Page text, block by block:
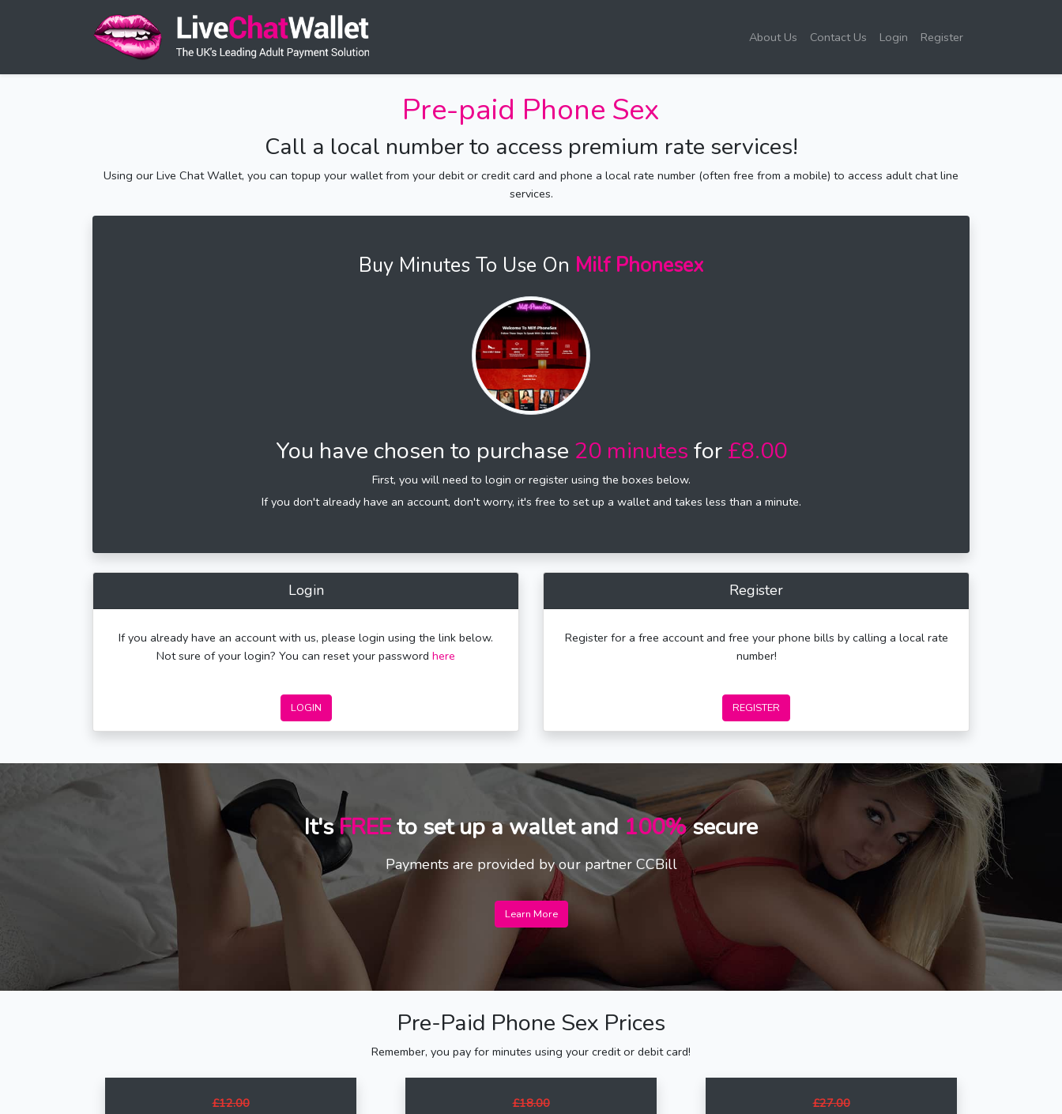
About Us Contact Us Login Register
Pre-paid Phone Sex
Call a local number to access premium rate services!
Using our Live Chat Wallet, you can topup your wallet from your debit or credit card and phone a local rate number (often free from a mobile) to access adult chat line
services.
Buy Minutes To Use On Milf Phonesex
You have chosen to purchase 20 minutes for £8.00
First, you will need to login or register using the boxes below.
If you don't already have an account, don't worry, it's free to set up a wallet and takes less than a minute.
Login
If you already have an account with us, please login using the link below.
Not sure of your login? You can reset your password here
LOGIN
Register
Register for a free account and free your phone bills by calling a local rate
number!
REGISTER
It'sFREEto set up a wallet and 100%secure
Payments are provided by our partner CCBill
Learn More
Pre-Paid Phone Sex Prices
Remember, you pay for minutes using your credit or debit card!
£12.00
£18.00
£27.00